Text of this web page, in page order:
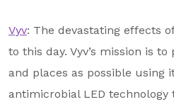
Vyv: The devastating effects
to this day. Vyv’s mission is
and places as possible using
antimicrobial LED